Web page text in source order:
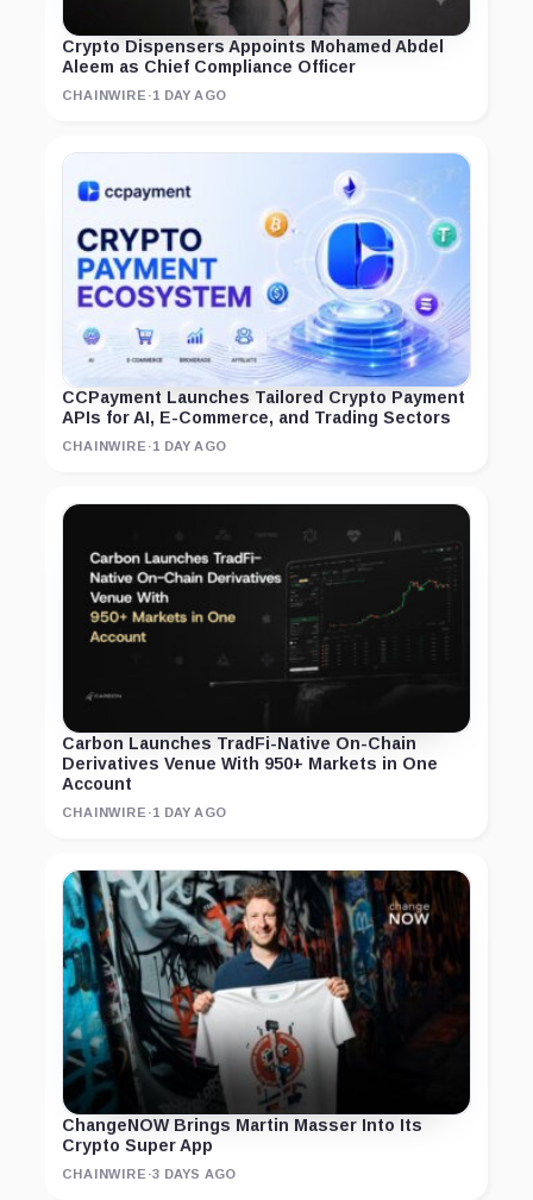
Crypto Dispensers Appoints Mohamed Abdel
Aleem as Chief Compliance Officer
CHAINWIRE ·1 DAY AGO
CCPayment Launches Tailored Crypto Payment
APIs for AI, E-Commerce, and Trading Sectors
CHAINWIRE ·1 DAY AGO
Carbon Launches TradFi-Native On-Chain
Derivatives Venue With 950+ Markets in One
Account
CHAINWIRE ·1 DAY AGO
ChangeNOW Brings Martin Masser Into Its
Crypto Super App
CHAINWIRE ·3 DAYS AGO